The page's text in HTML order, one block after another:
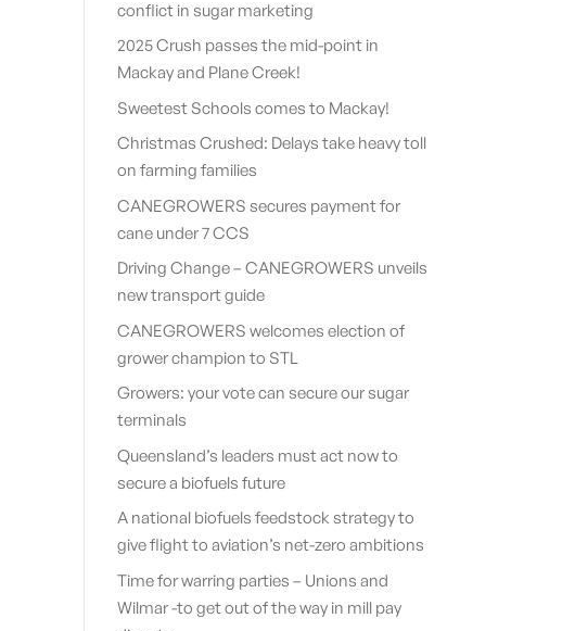
conflict in sugar marketing
2025 Crush passes the mid-point in
Mackay and Plane Creek!
Sweetest Schools comes to Mackay!
Christmas Crushed: Delays take heavy toll
on farming families
CANEGROWERS secures payment for
cane under 7 CCS
Driving Change – CANEGROWERS unveils
new transport guide
CANEGROWERS welcomes election of
grower champion to STL
Growers: your vote can secure our sugar
terminals
Queensland’s leaders must act now to
secure a biofuels future
A national biofuels feedstock strategy to
give flight to aviation’s net-zero ambitions
Time for warring parties – Unions and
Wilmar -to get out of the way in mill pay